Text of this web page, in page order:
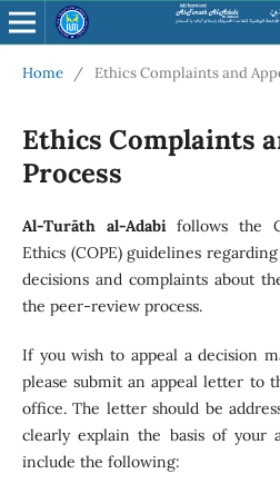
Home / Ethics Complaints and
Ethics Complaints
Process
Al-Turāth al-Adabifollows the
Ethics (COPE) guidelines
decisions and complaints about
the peer-review process.
If you wish to appeal a decision
please submit an appeal letter to
office. The letter should be
clearly explain the basis of your
include the following: